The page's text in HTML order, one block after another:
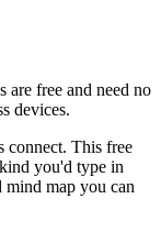
free and need no
devices.
connect. This free
you'd type in
map you can